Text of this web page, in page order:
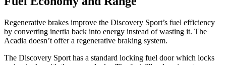
Regenerative brakes improve the Discovery Sport’s fuel efficiency
by converting inertia back into energy instead of wasting it. The
Acadia doesn’t offer a regenerative braking system.
The Discovery Sport has a standard locking fuel door which locks